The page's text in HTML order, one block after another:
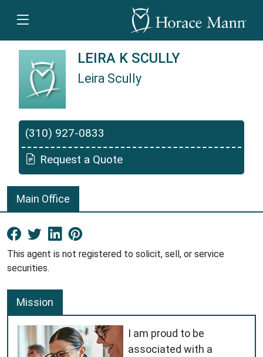
LEIRA K SCULLY
Leira Scully
(310) 927-0833
Request a Quote
Main Office
Facebook New Window
Twitter New Window
LinkedIn New Window
This agent is not registered to solicit, sell, or service
securities.
Mission
I am proud to be
associated with a